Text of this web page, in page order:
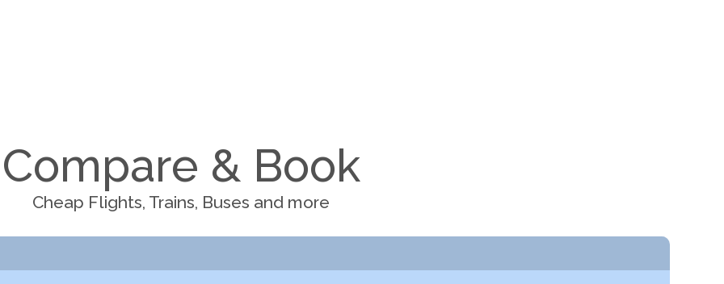
Compare & Book
Cheap Flights, Trains, Buses and more